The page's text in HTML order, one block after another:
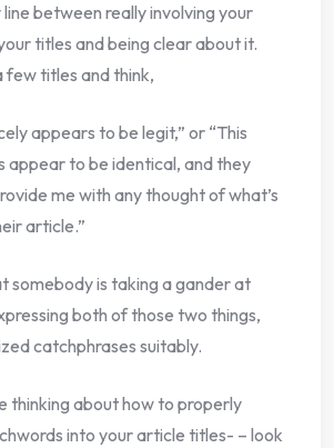
line between really involving your
titles and being clear about it.
few titles and think,
appears to be legit,” or “This
appear to be identical, and they
me with any thought of what’s
article.”
somebody is taking a gander at
both of those two things,
catchphrases suitably.
thinking about how to properly
into your article titles- – look